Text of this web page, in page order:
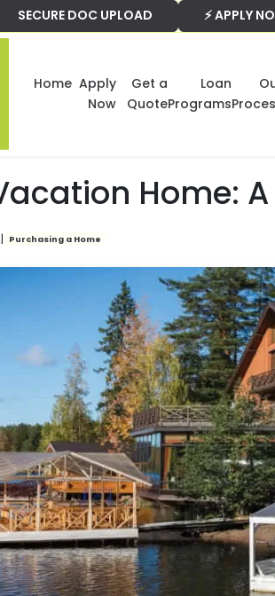
Home Apply
Now
Get a
Quote
Loan
Programs
SECURE DOC UPLOAD ⚡ APPLY
Home:
| Purchasing a Home